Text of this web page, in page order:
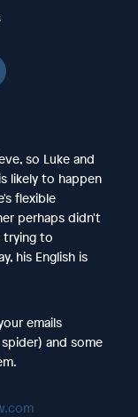
so Luke and
likely to happen
flexible
perhaps didn't
trying to
his English is
emails
and some